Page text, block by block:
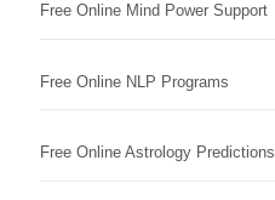
Free Online Mind Power Support
Free Online NLP Programs
Free Online Astrology Predictions